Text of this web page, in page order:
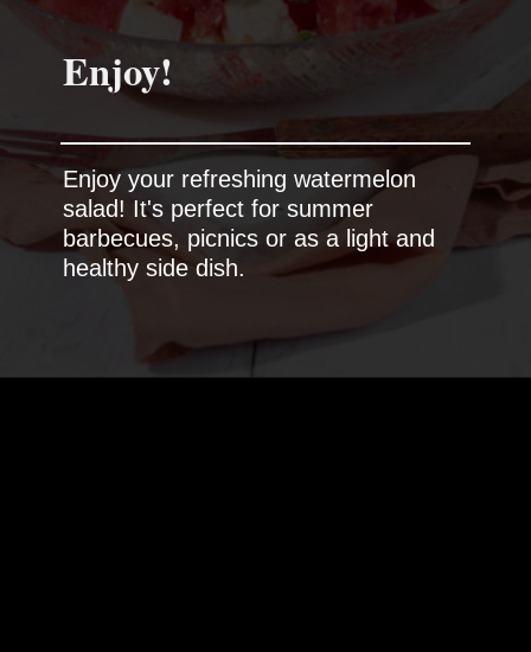
Enjoy!
Enjoy your refreshing watermelon
salad! It's perfect for summer
barbecues, picnics or as a light and
healthy side dish.